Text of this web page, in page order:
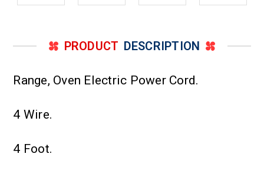
PRODUCT DESCRIPTION
Range, Oven Electric Power Cord.
4 Wire.
4 Foot.